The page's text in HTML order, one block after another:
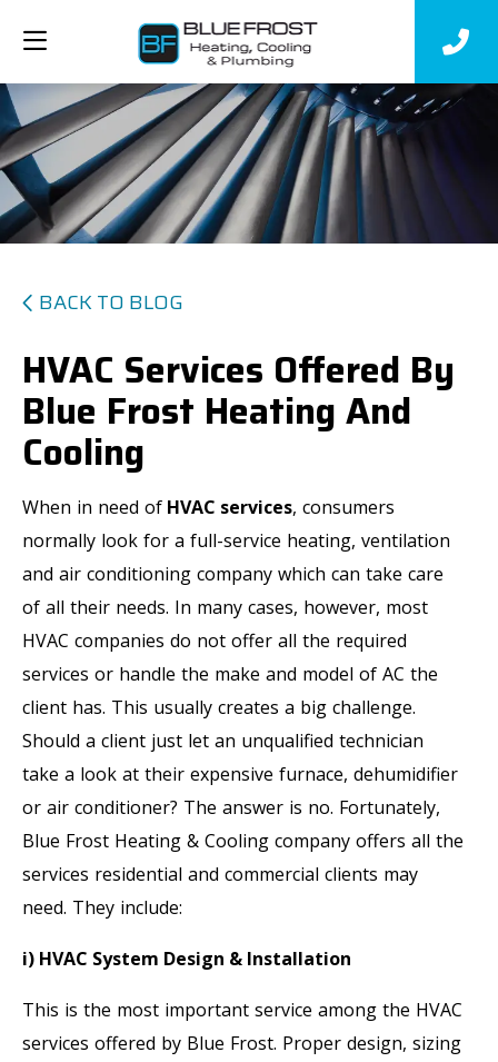
BACK TO BLOG
HVAC Services Offered By
Blue Frost Heating And
Cooling
When in need of HVAC services, consumers
normally look for a full-service heating, ventilation
and air conditioning company which can take care
of all their needs. In many cases, however, most
HVAC companies do not offer all the required
services or handle the make and model of AC the
client has. This usually creates a big challenge.
Should a client just let an unqualified technician
take a look at their expensive furnace, dehumidifier
or air conditioner? The answer is no. Fortunately,
Blue Frost Heating & Cooling company offers all the
services residential and commercial clients may
need. They include:
i) HVAC System Design & Installation
This is the most important service among the HVAC
services offered by Blue Frost. Proper design, sizing